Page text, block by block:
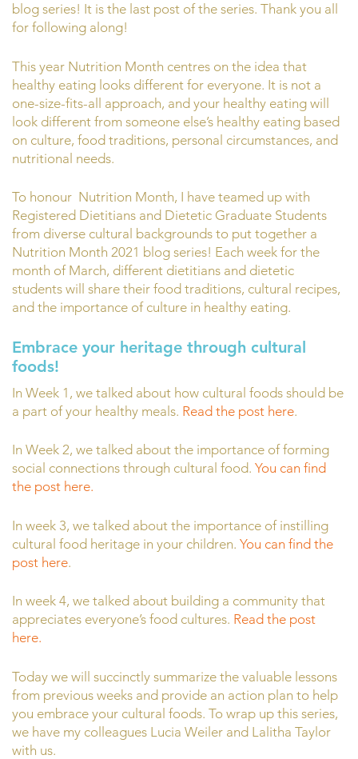
blog series! It is the last post of the series. Thank you all
for following along!
This year Nutrition Month centres on the idea that
healthy eating looks different for everyone. It is not a
one-size-fits-all approach, and your healthy eating will
look different from someone else’s healthy eating based
on culture, food traditions, personal circumstances, and
nutritional needs.
To honour Nutrition Month, I have teamed up with
Registered Dietitians and Dietetic Graduate Students
from diverse cultural backgrounds to put together a
Nutrition Month 2021 blog series! Each week for the
month of March, different dietitians and dietetic
students will share their food traditions, cultural recipes,
and the importance of culture in healthy eating.
Embrace your heritage through cultural
foods!
In Week 1, we talked about how cultural foods should be
a part of your healthy meals. Read the post here.
In Week 2, we talked about the importance of forming
social connections through cultural food. You can find
the post here.
In week 3, we talked about the importance of instilling
cultural food heritage in your children. You can find the
post here.
In week 4, we talked about building a community that
appreciates everyone’s food cultures. Read the post
here.
Today we will succinctly summarize the valuable lessons
from previous weeks and provide an action plan to help
you embrace your cultural foods. To wrap up this series,
we have my colleagues Lucia Weiler and Lalitha Taylor
with us.